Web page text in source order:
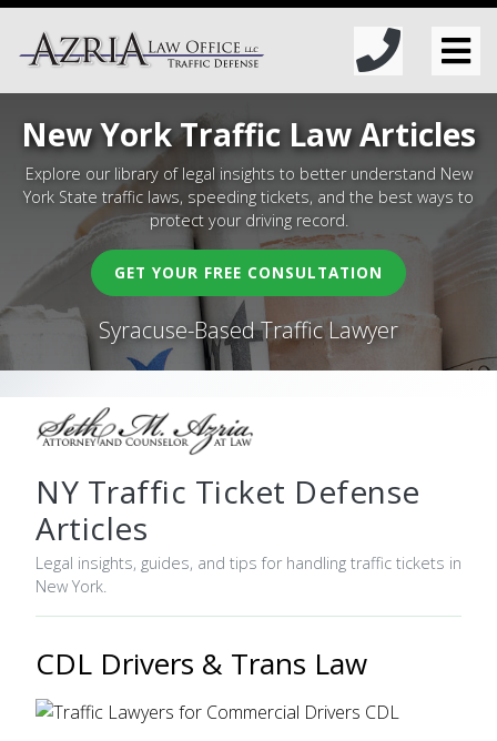
New York Traffic Law Articles
Explore our library of legal insights to better understand New
York State traffic laws, speeding tickets, and the best ways to
protect your driving record.
GET YOUR FREE CONSULTATION
Syracuse-Based Traffic Lawyer
NY Traffic Ticket Defense
Articles
Legal insights, guides, and tips for handling traffic tickets in
New York.
CDL Drivers & Trans Law